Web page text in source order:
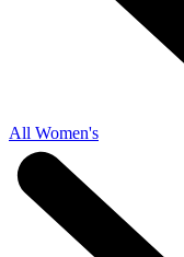
All Women's